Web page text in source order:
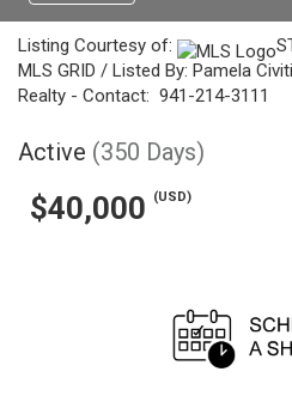
Listing Courtesy of:
MLS GRID / Listed By: Pamela
Realty - Contact: 941-214-3111
Active (350 Days)
$40,000 (USD)